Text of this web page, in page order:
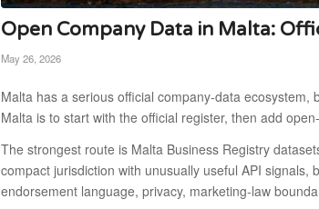
Open Company Data in Malta:
May 26, 2026
Malta has a serious official company-data
Malta is to start with the official register, then add
The strongest route is Malta Business Registry
compact jurisdiction with unusually useful API
endorsement language, privacy, marketing-law